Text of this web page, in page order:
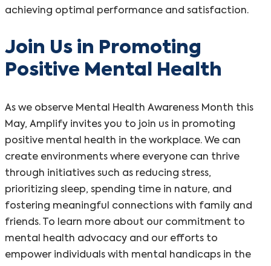
achieving optimal performance and satisfaction.
Join Us in Promoting
Positive Mental Health
As we observe Mental Health Awareness Month this
May, Amplify invites you to join us in promoting
positive mental health in the workplace. We can
create environments where everyone can thrive
through initiatives such as reducing stress,
prioritizing sleep, spending time in nature, and
fostering meaningful connections with family and
friends. To learn more about our commitment to
mental health advocacy and our efforts to
empower individuals with mental handicaps in the